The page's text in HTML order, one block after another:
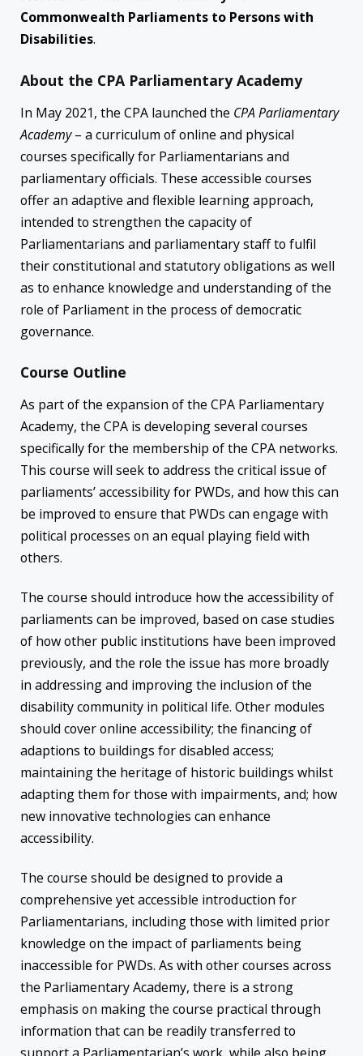
Commonwealth Parliaments to Persons with
Disabilities.
About the CPA Parliamentary Academy
In May 2021, the CPA launched the CPA Parliamentary
Academy– a curriculum of online and physical
courses specifically for Parliamentarians and
parliamentary officials. These accessible courses
offer an adaptive and flexible learning approach,
intended to strengthen the capacity of
Parliamentarians and parliamentary staff to fulfil
their constitutional and statutory obligations as well
as to enhance knowledge and understanding of the
role of Parliament in the process of democratic
governance.
Course Outline
As part of the expansion of the CPA Parliamentary
Academy, the CPA is developing several courses
specifically for the membership of the CPA networks.
This course will seek to address the critical issue of
parliaments’ accessibility for PWDs, and how this can
be improved to ensure that PWDs can engage with
political processes on an equal playing field with
others.
The course should introduce how the accessibility of
parliaments can be improved, based on case studies
of how other public institutions have been improved
previously, and the role the issue has more broadly
in addressing and improving the inclusion of the
disability community in political life. Other modules
should cover online accessibility; the financing of
adaptions to buildings for disabled access;
maintaining the heritage of historic buildings whilst
adapting them for those with impairments, and; how
new innovative technologies can enhance
accessibility.
The course should be designed to provide a
comprehensive yet accessible introduction for
Parliamentarians, including those with limited prior
knowledge on the impact of parliaments being
inaccessible for PWDs. As with other courses across
the Parliamentary Academy, there is a strong
emphasis on making the course practical through
information that can be readily transferred to